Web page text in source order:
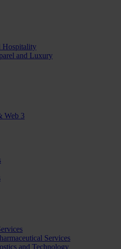
Hospitality
and Luxury
Web 3
Services
and Technology